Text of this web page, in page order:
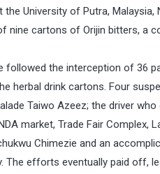
University of Putra, Malaysia,
nine cartons of Orijin bitters, a
followed the interception of 36
herbal drink cartons. Four
Taiwo Azeez; the driver
market, Trade Fair
Chimezie and an
The efforts eventually paid off,